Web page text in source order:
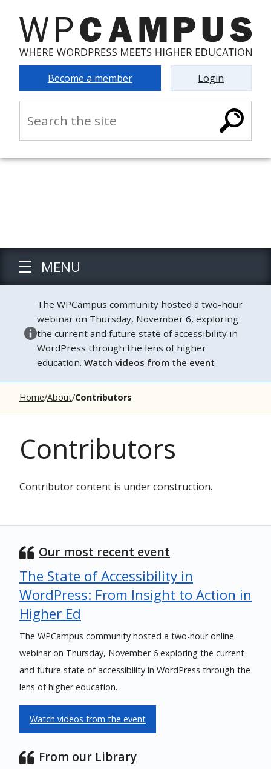
Become a member Login
MENU
The WPCampus community hosted a two-hour
webinar on Thursday, November 6, exploring
the current and future state of accessibility in
WordPress through the lens of higher
education.Watch videos from the event
Home About Contributors
Contributors
Contributor content is under construction.
Our most recent event
The State of Accessibility in
WordPress: From Insight to Action in
Higher Ed
The WPCampus community hosted a two-hour online
webinar on Thursday, November 6 exploring the current
and future state of accessibility in WordPress through the
lens of higher education.
Watch videos from the event
From our Library